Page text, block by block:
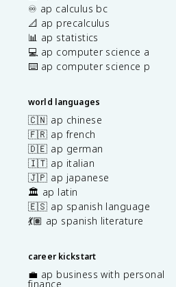
♾️ ap calculus bc
📐 ap precalculus
📊 ap statistics
💻 ap computer science a
⌨️ ap computer science p
world languages
🇨🇳 ap chinese
🇫🇷 ap french
🇩🇪 ap german
🇮🇹 ap italian
🇯🇵 ap japanese
🏛️ ap latin
🇪🇸 ap spanish language
💃🏽 ap spanish literature
career kickstart
💼 ap business with personal
finance